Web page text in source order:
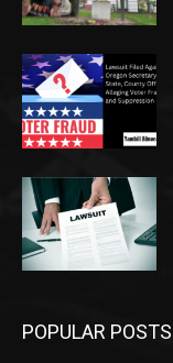
POPULAR POSTS